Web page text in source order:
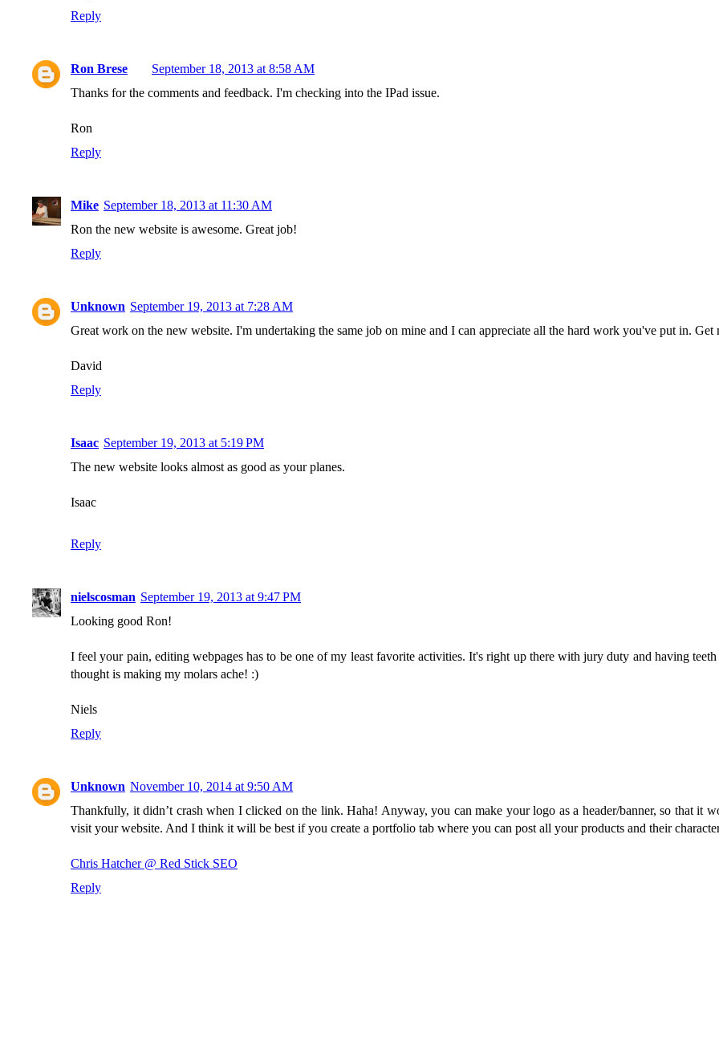
Reply
Ron Brese
September 18, 2013 at 8:58 AM
Thanks for the comments and feedback. I'm checking into the IPad issue.
Ron
Reply
Mike September 18, 2013 at 11:30 AM
Ron the new website is awesome. Great job!
Reply
Unknown September 19, 2013 at 7:28 AM
Great work on the new website. I'm undertaking the same job on mine and I can appreciate all the hard work you've put in. Get
David
Reply
Isaac September 19, 2013 at 5:19 PM
The new website looks almost as good as your planes.
Isaac
Reply
nielscosman September 19, 2013 at 9:47 PM
Looking good Ron!
I feel your pain, editing webpages has to be one of my least favorite activities. It's right up there with jury duty and having
thought is making my molars ache! :)
Niels
Reply
Unknown November 10, 2014 at 9:50 AM
Thankfully, it didn’t crash when I clicked on the link. Haha! Anyway, you can make your logo as a header/banner, so that it
visit your website. And I think it will be best if you create a portfolio tab where you can post all your products and their
Chris Hatcher @ Red Stick SEO
Reply